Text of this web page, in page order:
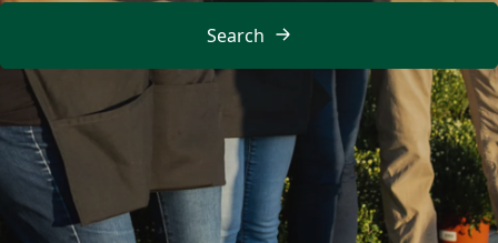
Search